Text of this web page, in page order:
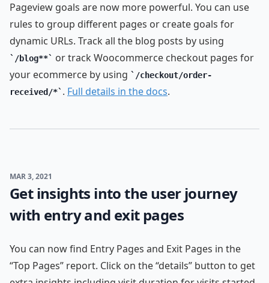
Pageview goals are now more powerful. You can use
rules to group different pages or create goals for
dynamic URLs. Track all the blog posts by using
/blog**
or track Woocommerce checkout pages for
your ecommerce by using
/checkout/order-
received/* . Full details in the docs.
MAR 3, 2021
Get insights into the user journey
with entry and exit pages
You can now find Entry Pages and Exit Pages in the
“Top Pages” report. Click on the “details” button to get